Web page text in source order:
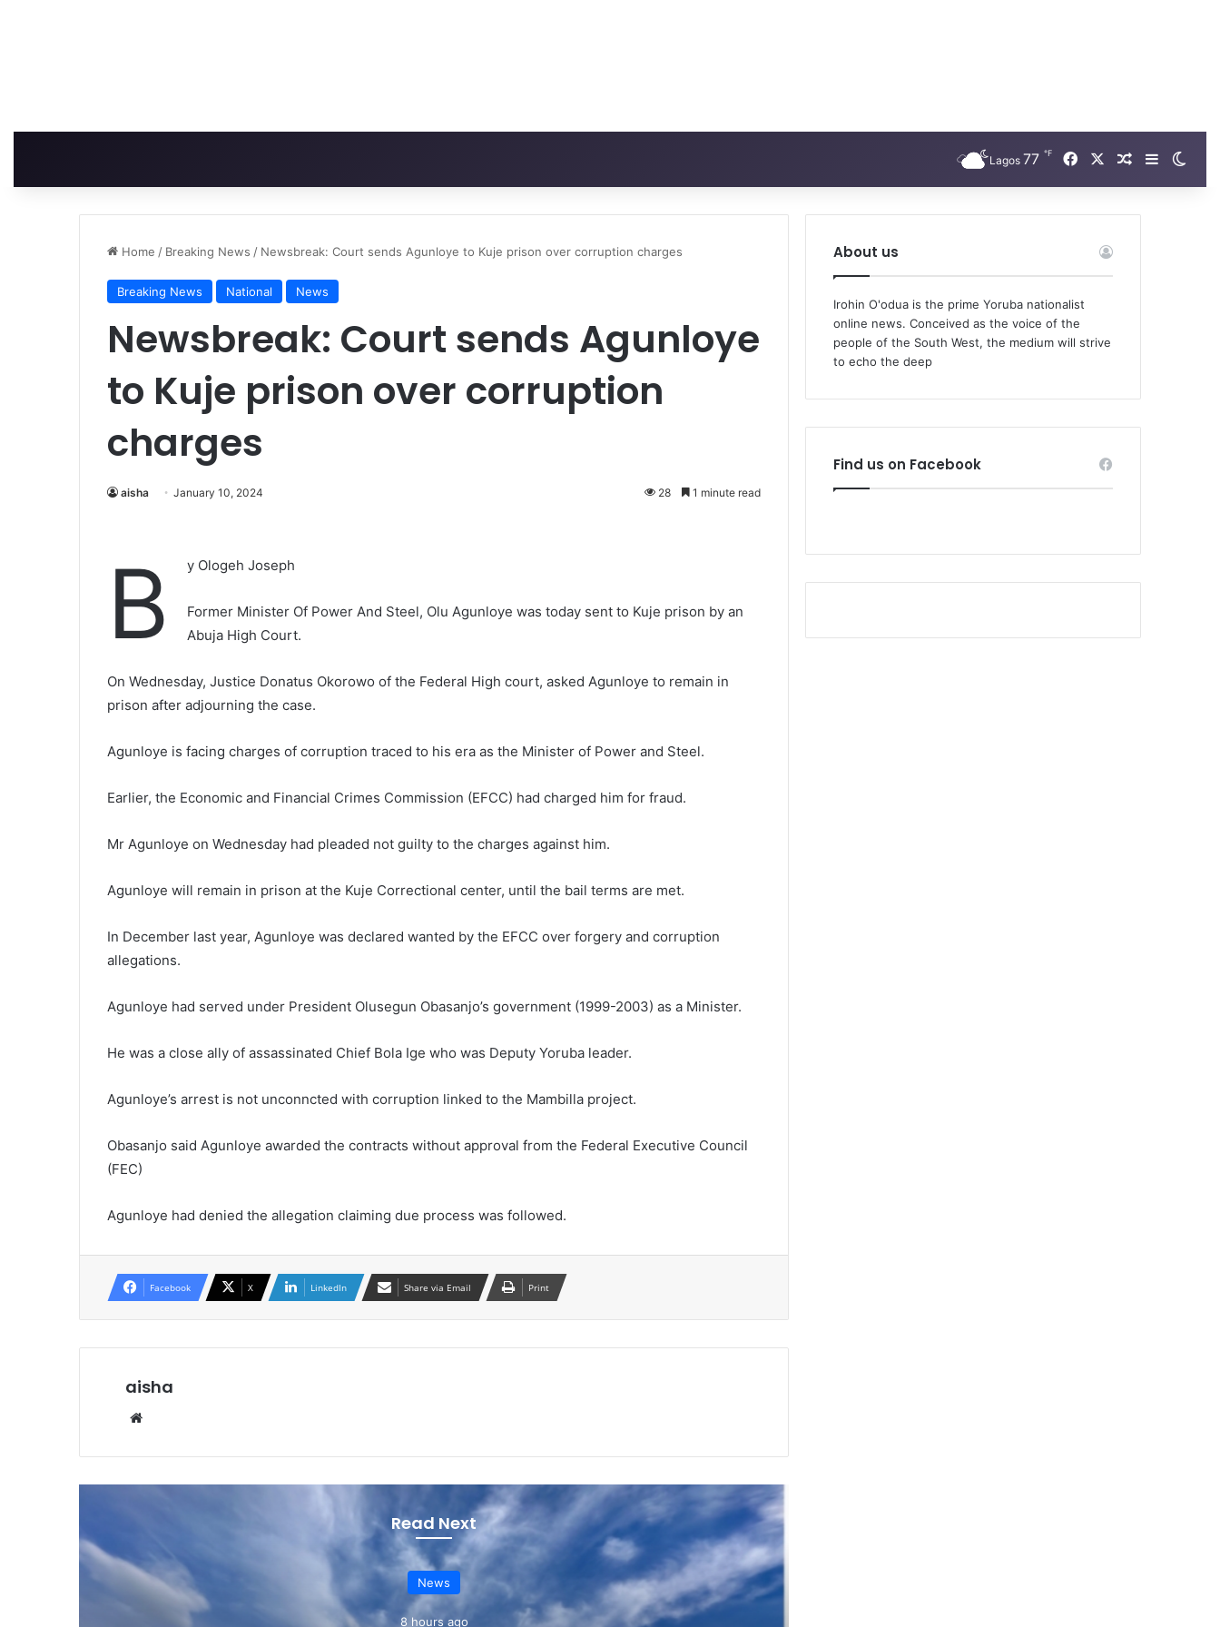
Lagos 77 ℉ FacebookRandom
Sidebar
Home / Breaking News / Newsbreak: Court sends Agunloye to Kuje prison over corruption charges
Breaking News National News
Newsbreak: Court sends Agunloye
to Kuje prison over corruption
charges
aisha January 10, 2024 28 1 minute read
B y Ologeh Joseph
Former Minister Of Power And Steel, Olu Agunloye was today sent to Kuje prison by an
Abuja High Court.
On Wednesday, Justice Donatus Okorowo of the Federal High court, asked Agunloye to remain in
prison after adjourning the case.
Agunloye is facing charges of corruption traced to his era as the Minister of Power and Steel.
Earlier, the Economic and Financial Crimes Commission (EFCC) had charged him for fraud.
Mr Agunloye on Wednesday had pleaded not guilty to the charges against him.
Agunloye will remain in prison at the Kuje Correctional center, until the bail terms are met.
In December last year, Agunloye was declared wanted by the EFCC over forgery and corruption
allegations.
Agunloye had served under President Olusegun Obasanjo’s government (1999-2003) as a Minister.
He was a close ally of assassinated Chief Bola Ige who was Deputy Yoruba leader.
Agunloye’s arrest is not unconncted with corruption linked to the Mambilla project.
Obasanjo said Agunloye awarded the contracts without approval from the Federal Executive Council
(FEC)
Agunloye had denied the allegation claiming due process was followed.
Facebook X LinkedIn Share via Email Print
aisha
Read Next
News
8 hours ago
About us
Irohin O'odua is the prime Yoruba nationalist
online news. Conceived as the voice of the
people of the South West, the medium will strive
to echo the deep
Find us on Facebook